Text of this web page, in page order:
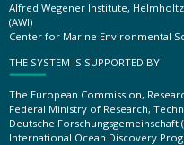
Alfred Wegener Institute,
(AWI)
Center for Marine Environmental
THE SYSTEM IS SUPPORTED BY
The European Commission,
Federal Ministry of Research,
Deutsche Forschungsgemeinschaft
International Ocean Discovery